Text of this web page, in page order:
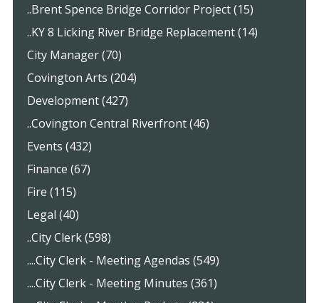
..Brent Spence Bridge Corridor Project (15)
..KY 8 Licking River Bridge Replacement (14)
City Manager (70)
Covington Arts (204)
Development (427)
..Covington Central Riverfront (46)
Events (432)
Finance (67)
Fire (115)
Legal (40)
..City Clerk (598)
....City Clerk - Meeting Agendas (549)
....City Clerk - Meeting Minutes (361)